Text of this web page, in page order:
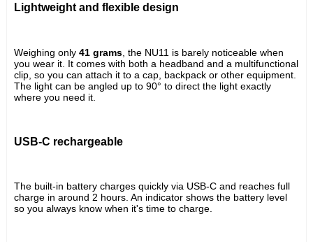
Lightweight and flexible design
Weighing only 41 grams , the NU11 is barely noticeable when
you wear it. It comes with both a headband and a multifunctional
clip, so you can attach it to a cap, backpack or other equipment.
The light can be angled up to 90° to direct the light exactly
where you need it.
USB-C rechargeable
The built-in battery charges quickly via USB-C and reaches full
charge in around 2 hours. An indicator shows the battery level
so you always know when it's time to charge.